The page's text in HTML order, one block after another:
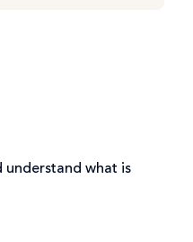
understand what is